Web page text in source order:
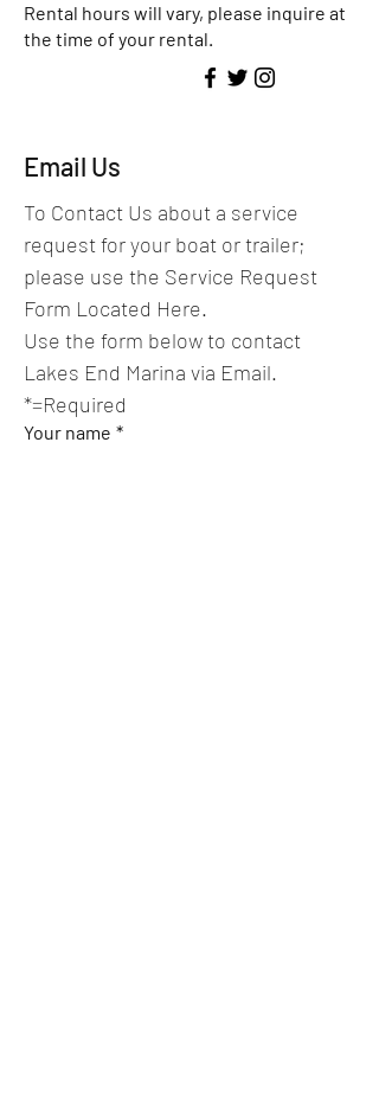
Rental hours will vary, please inquire at
the time of your rental.
Email Us
To Contact Us about a service
request for your boat or trailer;
please use the Service Request
Form Located Here.
Use the form below to contact
*=Required
Your name *